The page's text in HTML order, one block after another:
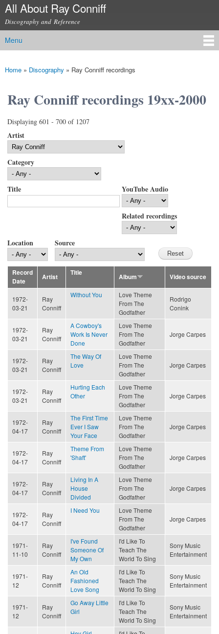
Skip to
content
All About Ray Conniff
Discography and Reference
Main menu
Menu
You are here
Home » Discography » Ray Conniff recordings
Ray Conniff recordings 19xx-2000
Displaying 601 - 700 of 1207
Artist
Category
Title YouTube Audio
Related recordings
Location Source
Record
Date
Artist
Title
Album Video source
1972-
03-21
Ray
Conniff
Without You
Love Theme
From The
Godfather
Rodrigo
Conink
1972-
03-21
Ray
Conniff
A Cowboy's
Work Is Never
Done
Love Theme
From The
Godfather
Jorge Carpes
1972-
03-21
Ray
Conniff
The Way Of
Love
Love Theme
From The
Godfather
Jorge Carpes
1972-
03-21
Ray
Conniff
Hurting Each
Other
Love Theme
From The
Godfather
Jorge Carpes
1972-
04-17
Ray
Conniff
The First Time
Ever I Saw
Your Face
Love Theme
From The
Godfather
Jorge Carpes
1972-
04-17
Ray
Conniff
Theme From
'Shaft'
Love Theme
From The
Godfather
Jorge Carpes
1972-
04-17
Ray
Conniff
Living In A
House
Divided
Love Theme
From The
Godfather
Jorge Carpes
1972-
04-17
Ray
Conniff
I Need You
Love Theme
From The
Godfather
Jorge Carpes
1971-
11-10
Ray
Conniff
I've Found
Someone Of
My Own
I'd Like To
Teach The
World To Sing
Sony Music
Entertainment
1971-
12
Ray
Conniff
An Old
Fashioned
Love Song
I'd Like To
Teach The
World To Sing
Sony Music
Entertainment
1971-
12
Ray
Conniff
Go Away Little
Girl
I'd Like To
Teach The
World To Sing
Sony Music
Entertainment